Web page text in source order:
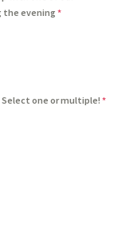
the evening *
one or multiple! *